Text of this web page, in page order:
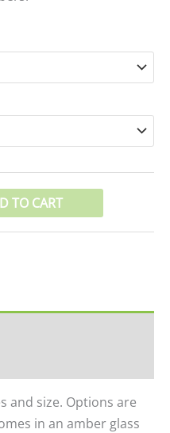
TO CART
and size. Options are
in an amber glass